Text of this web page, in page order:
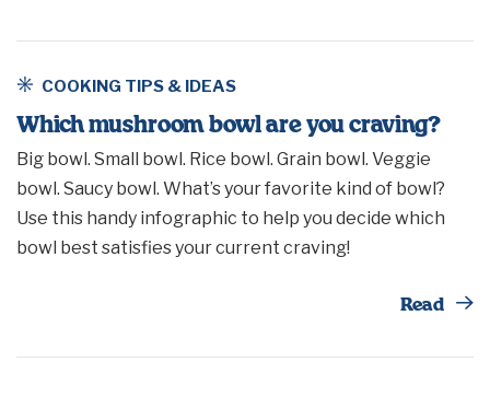
COOKING TIPS & IDEAS
Which mushroom bowl are you craving?
Big bowl. Small bowl. Rice bowl. Grain bowl. Veggie
bowl. Saucy bowl. What’s your favorite kind of bowl?
Use this handy infographic to help you decide which
bowl best satisfies your current craving!
Read